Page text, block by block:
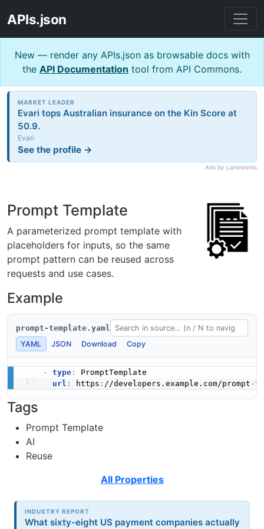
APIs.json
New — render any APIs.json as browsable docs with
the API Documentation tool from API Commons.
MARKET LEADER
Evari tops Australian insurance on the Kin Score at
50.9.
Evari
See the profile →
Ads by Laneworks
Prompt Template
A parameterized prompt template with
placeholders for inputs, so the same
prompt pattern can be reused across
requests and use cases.
Example
prompt-template.yaml
YAML
JSON Download Copy
- type:
PromptTemplate
url : https : //developers.example.com/prompt -
Tags
Prompt Template
AI
Reuse
All Properties
INDUSTRY REPORT
What sixty-eight US payment companies actually